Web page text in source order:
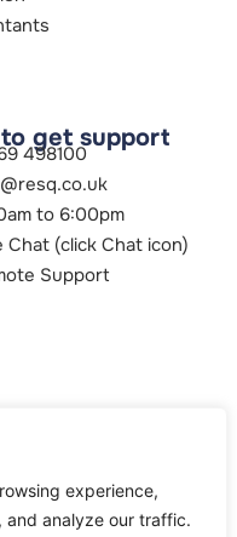
experience,
and analyze our traffic.
get support
498100
to 6:00pm
Chat (click Chat icon)
Support